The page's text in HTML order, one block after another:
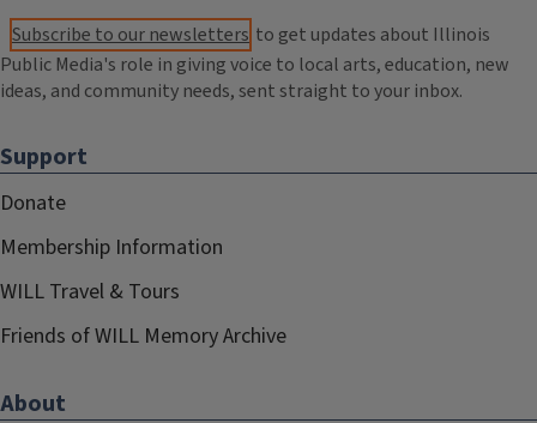
Subscribe to our newsletters to get updates about Illinois
Public Media's role in giving voice to local arts, education, new
ideas, and community needs, sent straight to your inbox.
Support
Donate
Membership Information
WILL Travel & Tours
Friends of WILL Memory Archive
About